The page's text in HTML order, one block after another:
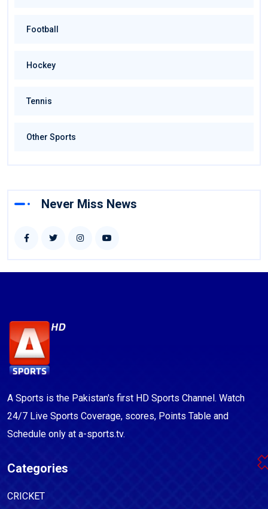
Football
Hockey
Tennis
Other Sports
Never Miss News
A Sports is the Pakistan's first HD Sports Channel. Watch
24/7 Live Sports Coverage, scores, Points Table and
Schedule only at a-sports.tv.
Categories
CRICKET